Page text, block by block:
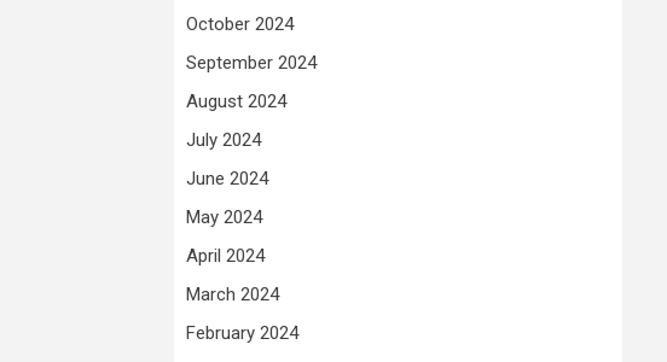
October 2024
September 2024
August 2024
July 2024
June 2024
May 2024
April 2024
March 2024
February 2024